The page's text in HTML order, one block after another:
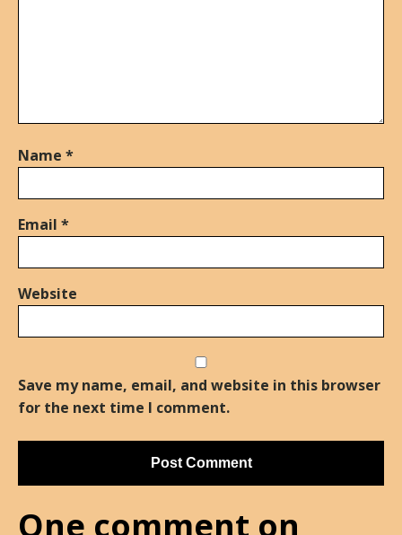
Name *
Email *
Website
Save my name, email, and website in this browser
for the next time I comment.
One comment on